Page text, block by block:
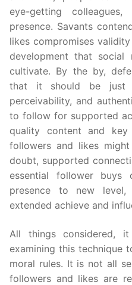
eye-getting
presence. Savants
likes compromises
development that
cultivate. By the by,
that it should be just
perceivability, and
to follow for supported
quality content and key
followers and likes
doubt, supported
essential follower buys
presence to new
extended achieve and
All things considered,
examining this technique
moral rules. It is not all
followers and likes are